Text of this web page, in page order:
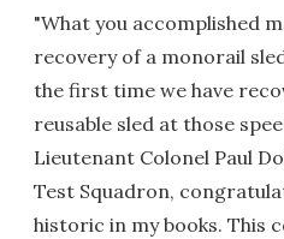
"What you accomplished
recovery of a monorail
the first time we have
reusable sled at those
Lieutenant Colonel Paul
Test Squadron,
historic in my books. This